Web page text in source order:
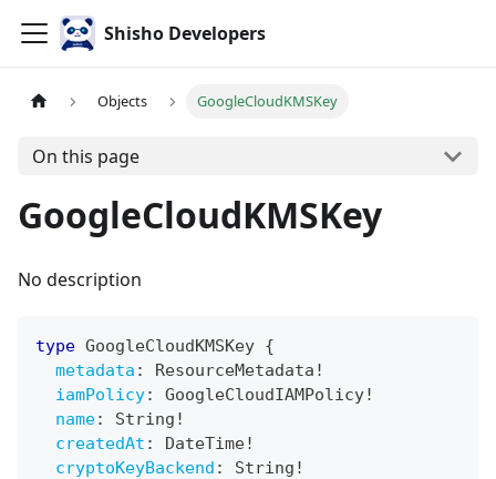
Shisho Developers
Objects GoogleCloudKMSKey
On this page
GoogleCloudKMSKey
No description
type GoogleCloudKMSKey {
metadata : ResourceMetadata !
iamPolicy: GoogleCloudIAMPolicy!
name: String !
createdAt : DateTime!
cryptoKeyBackend : String !